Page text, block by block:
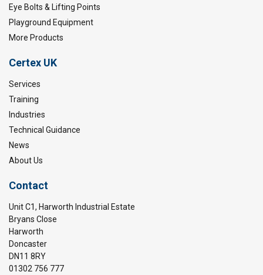
Eye Bolts & Lifting Points
Playground Equipment
More Products
Certex UK
Services
Training
Industries
Technical Guidance
News
About Us
Contact
Unit C1, Harworth Industrial Estate
Bryans Close
Harworth
Doncaster
DN11 8RY
01302 756 777